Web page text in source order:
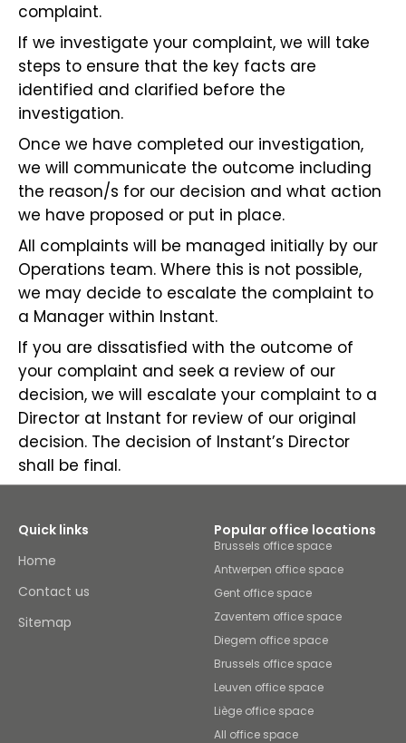
complaint.
If we investigate your complaint, we will take
steps to ensure that the key facts are
identified and clarified before the
investigation.
Once we have completed our investigation,
we will communicate the outcome including
the reason/s for our decision and what action
we have proposed or put in place.
All complaints will be managed initially by our
Operations team. Where this is not possible,
we may decide to escalate the complaint to
a Manager within Instant.
If you are dissatisfied with the outcome of
your complaint and seek a review of our
decision, we will escalate your complaint to a
Director at Instant for review of our original
decision. The decision of Instant’s Director
shall be final.
Quick links
Home
Contact us
Sitemap
Popular office locations
Brussels office space
Antwerpen office space
Gent office space
Zaventem office space
Diegem office space
Brussels office space
Leuven office space
Liège office space
All office space